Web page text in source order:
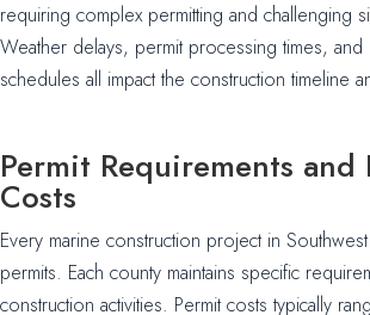
requiring complex permitting and challenging
Weather delays, permit processing times, and
schedules all impact the construction timeline
Permit Requirements and
Costs
Every marine construction project in
permits. Each county maintains specific
construction activities. Permit costs typically